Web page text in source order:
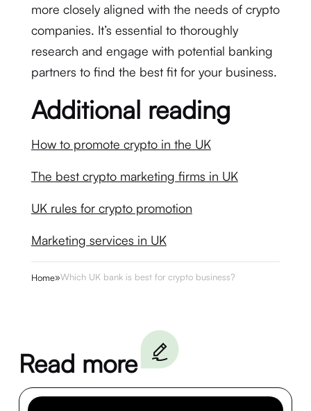
more closely aligned with the needs of crypto
companies. It’s essential to thoroughly
research and engage with potential banking
partners to find the best fit for your business.
Additional reading
How to promote crypto in the UK
The best crypto marketing firms in UK
UK rules for crypto promotion
Marketing services in UK
Home»Which UK bank is best for crypto business?
Read more